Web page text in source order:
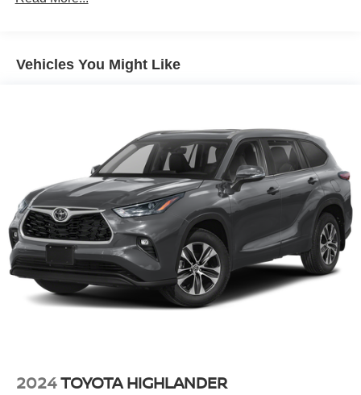
Single Stainless Steel Exhaust
Multi-Link Rear Suspension w/Coil Springs
4-Wheel Disc Brakes w/4-Wheel ABS, Front And Rear
Vented Discs, Brake Assist, Hill Hold Control and
Electric Parking Brake
Brake Actuated Limited Slip Differential
Vehicles You Might Like
2024TOYOTA HIGHLANDER